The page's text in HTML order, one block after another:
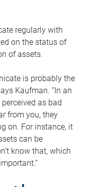
regularly with
on the status of
of assets.
is probably the
Kaufman. “In an
as bad
from you, they
on. For instance, it
can be
know that, which